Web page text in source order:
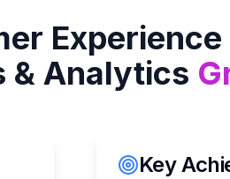
& Analytics
Key